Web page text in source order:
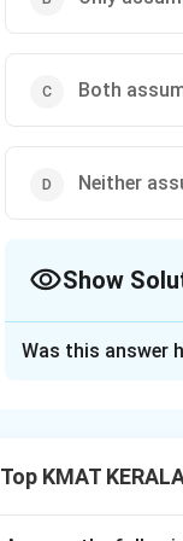
Both
Neither
Show
admitted after
Was this answer
Top KMAT